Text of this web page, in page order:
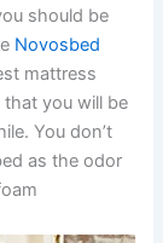
should be
Novosbed
mattress
you will be
You don’t
as the odor